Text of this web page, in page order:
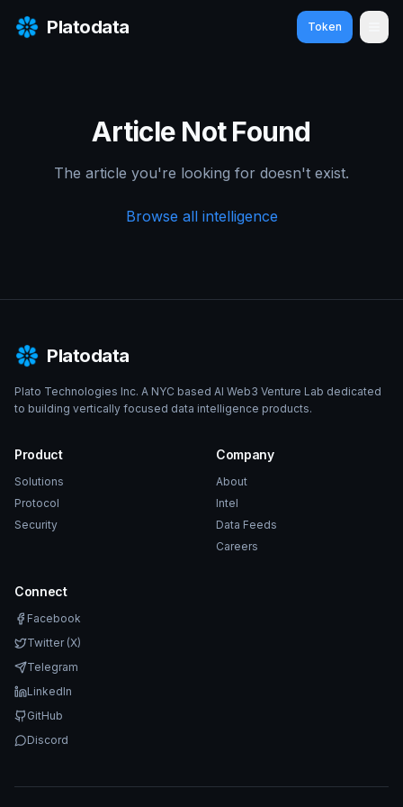
Platodata Token
Article Not Found
The article you're looking for doesn't exist.
Browse all intelligence
Platodata
Plato Technologies Inc. A NYC based AI Web3 Venture Lab dedicated
to building vertically focused data intelligence products.
Product
Solutions
Protocol
Security
Company
About
Intel
Data Feeds
Careers
Connect
Facebook
Twitter (X)
Telegram
LinkedIn
GitHub
Discord